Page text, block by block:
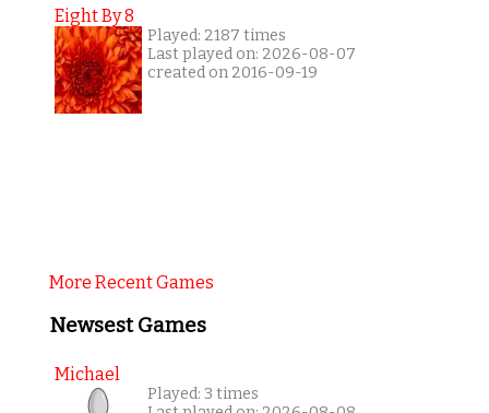
Eight By 8
Played: 2187 times
Last played on: 2026-08-07
created on 2016-09-19
More Recent Games
Newsest Games
Michael
Played: 3 times